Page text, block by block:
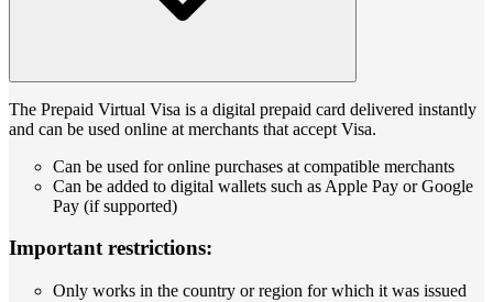
The Prepaid Virtual Visa is a digital prepaid card delivered instantly
and can be used online at merchants that accept Visa.
Can be used for online purchases at compatible merchants
Can be added to digital wallets such as Apple Pay or Google
Pay (if supported)
Important restrictions:
Only works in the country or region for which it was issued